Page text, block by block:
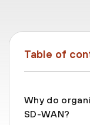
Table of
Why do
SD-WAN?